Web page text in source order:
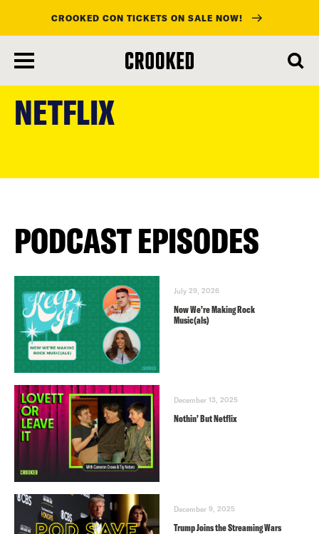
main
content
CROOKED CON TICKETS ON SALE NOW!
NETFLIX
PODCAST EPISODES
July 29, 2026
Now We’re Making Rock
Music(als)
December 13, 2025
Nothin’ But Netflix
December 9, 2025
Trump Joins the Streaming Wars